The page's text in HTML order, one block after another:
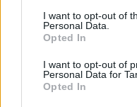
I want to opt-out of
Personal Data.
Opted In
I want to opt-out of
Personal Data for
Opted In
Συμβουλές Καριέρας
HR corner